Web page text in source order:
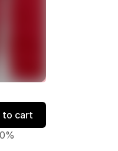
to cart